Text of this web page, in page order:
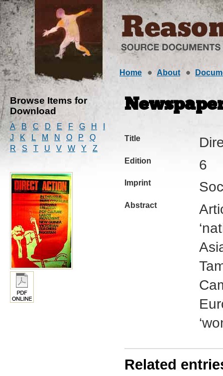
Home About
Browse Items for
Download
A B C D E F G H
J
K L M N O P
Q
R
S T U V W Y Z
Title
Edition 6
Imprint
Abstract
Related